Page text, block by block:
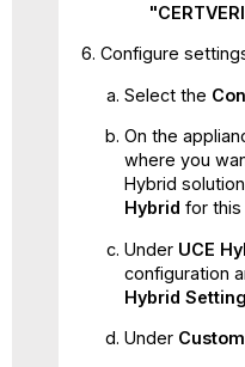
Configure
Select the
On the
where you
Hybrid
Hybrid for this
Under UCE
configuration
Hybrid
Under